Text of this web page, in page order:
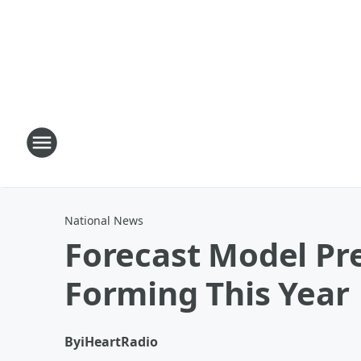
National News
Forecast Model
Forming This Year
ByiHeartRadio